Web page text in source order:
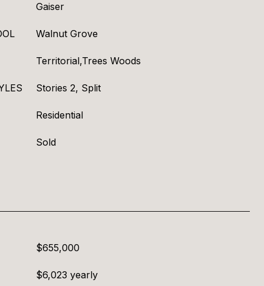
Gaiser
Walnut Grove
Territorial,Trees Woods
Stories 2, Split
Residential
Sold
$655,000
$6,023 yearly